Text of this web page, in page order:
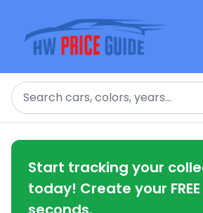
Search
Start tracking your
today! Create your